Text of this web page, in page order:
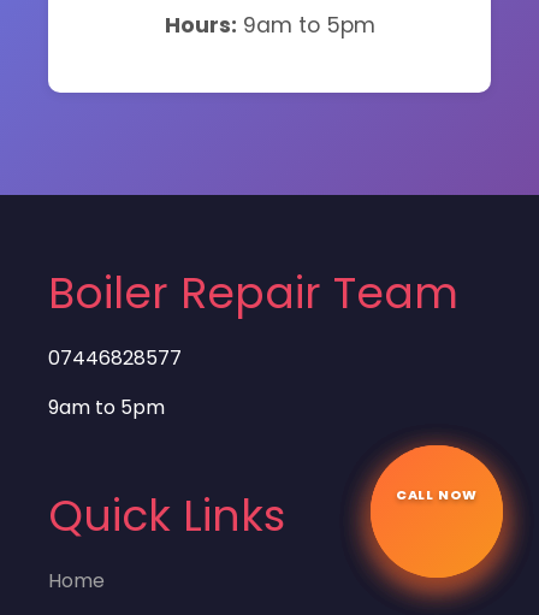
Hours: 9am to 5pm
Boiler Repair Team
07446828577
9am to 5pm
Quick Links
Home
☎